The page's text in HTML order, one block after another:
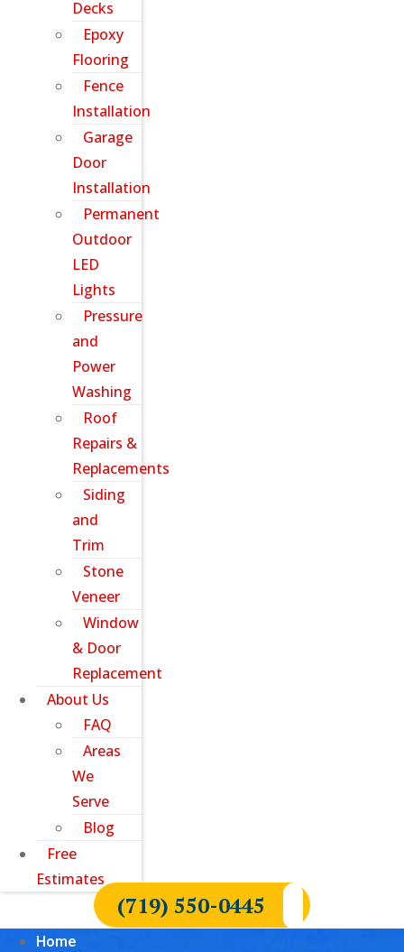
Decks
Epoxy
Flooring
Fence
Installation
Garage
Door
Installation
Permanent
Outdoor
LED
Lights
Pressure
and
Power
Washing
Roof
Repairs &
Replacements
Siding
and
Trim
Stone
Veneer
Window
& Door
Replacement
About Us
FAQ
Areas
We
Serve
Blog
Free
Estimates
(719) 550-0445
Home